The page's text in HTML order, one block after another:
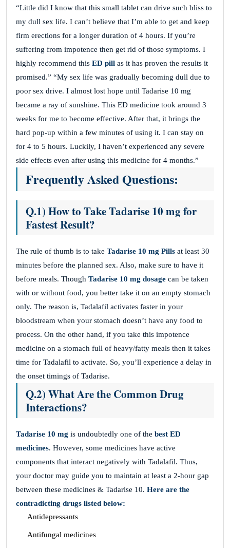
“Little did I know that this small tablet can drive such bliss to
my dull sex life. I can’t believe that I’m able to get and keep
firm erections for a longer duration of 4 hours. If you’re
suffering from impotence then get rid of those symptoms. I
highly recommend this ED pill as it has proven the results it
promised.” “My sex life was gradually becoming dull due to
poor sex drive. I almost lost hope until Tadarise 10 mg
became a ray of sunshine. This ED medicine took around 3
weeks for me to become effective. After that, it brings the
hard pop-up within a few minutes of using it. I can stay on
for 4 to 5 hours. Luckily, I haven’t experienced any severe
side effects even after using this medicine for 4 months.”
Frequently Asked Questions:
Q.1) How to Take Tadarise 10 mg for
Fastest Result?
The rule of thumb is to take Tadarise 10 mg Pills at least 30
minutes before the planned sex. Also, make sure to have it
before meals. Though Tadarise 10 mg dosage can be taken
with or without food, you better take it on an empty stomach
only. The reason is, Tadalafil activates faster in your
bloodstream when your stomach doesn’t have any food to
process. On the other hand, if you take this impotence
medicine on a stomach full of heavy/fatty meals then it takes
time for Tadalafil to activate. So, you’ll experience a delay in
the onset timings of Tadarise.
Q.2) What Are the Common Drug
Interactions?
Tadarise 10 mg is undoubtedly one of the best ED
medicines. However, some medicines have active
components that interact negatively with Tadalafil. Thus,
your doctor may guide you to maintain at least a 2-hour gap
between these medicines & Tadarise 10. Here are the
contradicting drugs listed below:
Antidepressants
Antifungal medicines